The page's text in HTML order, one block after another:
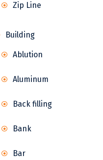
Zip Line
Building
Ablution
Aluminum
Back filling
Bank
Bar